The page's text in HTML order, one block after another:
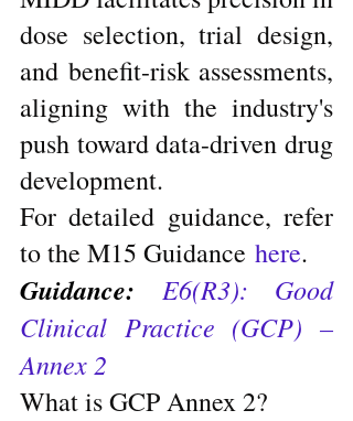
dose selection, trial design,
and benefit-risk assessments,
aligning with the industry's
push toward data-driven drug
development.
For detailed guidance, refer
to the M15 Guidance here.
Guidance: E6(R3): Good
Clinical Practice (GCP) –
Annex 2
What is GCP Annex 2?